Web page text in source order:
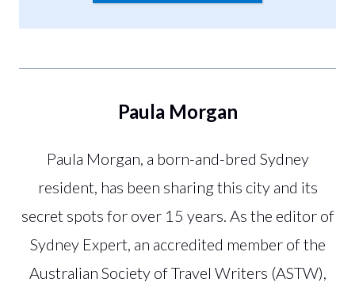
Paula Morgan
Paula Morgan, a born-and-bred Sydney
resident, has been sharing this city and its
secret spots for over 15 years. As the editor of
Sydney Expert, an accredited member of the
Australian Society of Travel Writers (ASTW),